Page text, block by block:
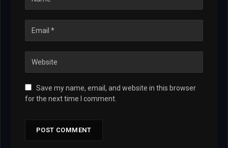
Save my name, email, and website in this browser
for the next time I comment.